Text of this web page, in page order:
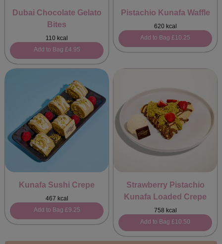
Dubai Chocolate Gelato
Bites
110 kcal
Add to Bag £4.95
Pistachio Kunafa Waffle
620 kcal
Add to Bag £10.25
Kunafa Sushi Crepe
467 kcal
Add to Bag £9.25
Strawberry Pistachio
Kunafa Loaded Crepe
758 kcal
Add to Bag £10.50